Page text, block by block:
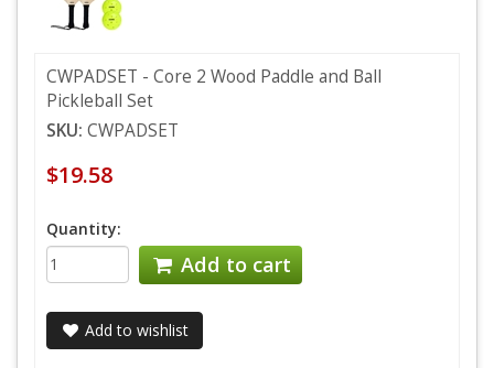
CWPADSET - Core 2 Wood Paddle and Ball
Pickleball Set
SKU: CWPADSET
$19.58
Quantity:
Add to cart
Add to wishlist